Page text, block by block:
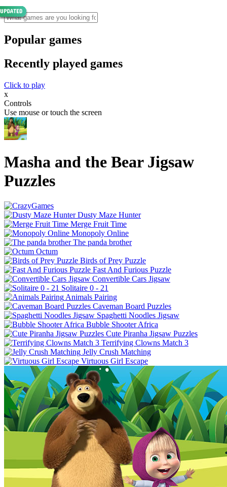
Popular games
Recently played games
Click to play
x
Controls
Use mouse or touch the screen
Masha and the Bear Jigsaw
Puzzles
Dusty Maze Hunter
Merge Fruit Time
Monopoly Online
The panda brother
Octum
Birds of Prey Puzzle
Fast And Furious Puzzle
Convertible Cars Jigsaw
Solitaire 0 - 21
Animals Pairing
Caveman Board Puzzles
Spaghetti Noodles Jigsaw
Bubble Shooter Africa
Cute Piranha Jigsaw Puzzles
Terrifying Clowns Match 3
Jelly Crush Matching
Virtuous Girl Escape